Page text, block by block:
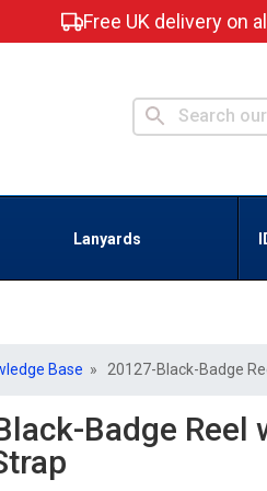
Free UK delivery on
Lanyards
Base » 20127-Black-Badge
Badge Reel